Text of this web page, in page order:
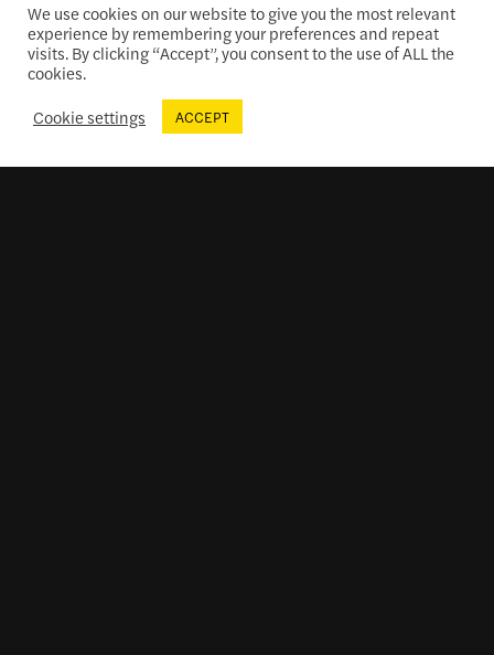
TICKETING & SEATING
We use cookies on our website to give you the most relevant
experience by remembering your preferences and repeat
visits. By clicking “Accept”, you consent to the use of ALL the
cookies.
Cookie settings
ACCEPT